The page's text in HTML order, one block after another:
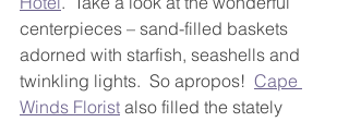
centerpieces – sand-filled baskets
adorned with starfish, seashells and
twinkling lights.  So apropos! Cape
Winds Florist also filled the stately